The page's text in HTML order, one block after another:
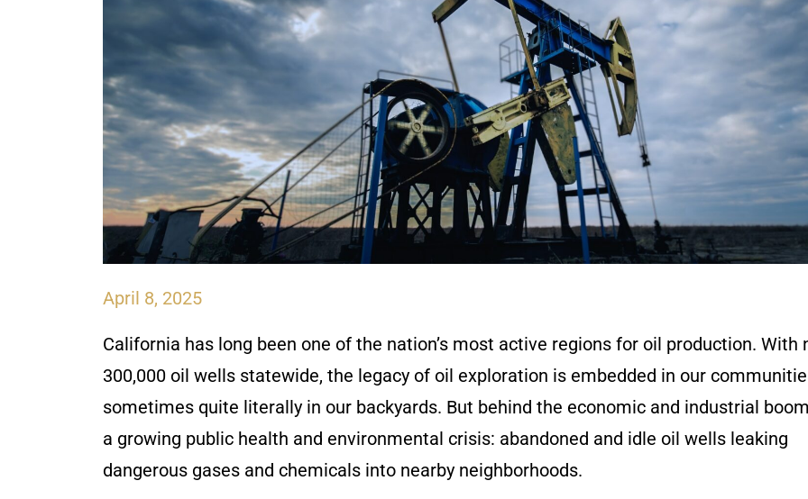
April 8, 2025
California has long been one of the nation’s most active regions for oil production. With
300,000 oil wells statewide, the legacy of oil exploration is embedded in our
sometimes quite literally in our backyards. But behind the economic and industrial
a growing public health and environmental crisis: abandoned and idle oil wells leaking
dangerous gases and chemicals into nearby neighborhoods.